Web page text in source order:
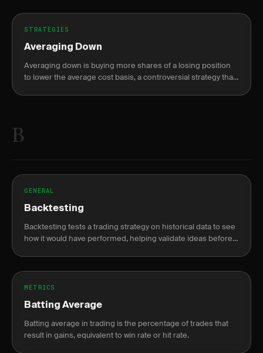
STRATEGIES
Averaging Down
Averaging down is buying more shares of a losing position
to lower the average cost basis, a controversial strategy that
B
GENERAL
Backtesting
Backtesting tests a trading strategy on historical data to see
how it would have performed, helping validate ideas before
METRICS
Batting Average
Batting average in trading is the percentage of trades that
result in gains, equivalent to win rate or hit rate.